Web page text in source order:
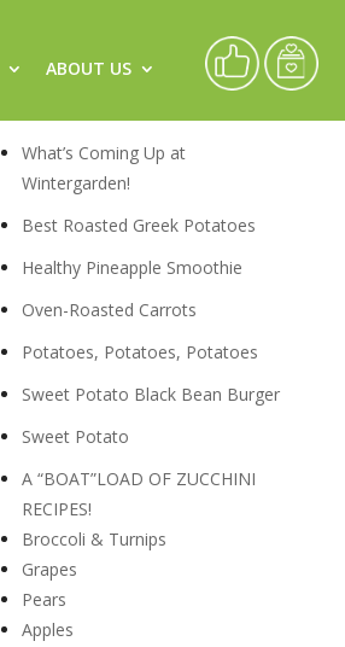
ABOUT US
Recipes
What’s Coming Up at
Wintergarden!
Best Roasted Greek Potatoes
Healthy Pineapple Smoothie
Oven-Roasted Carrots
Potatoes, Potatoes, Potatoes
Sweet Potato Black Bean Burger
Sweet Potato
A “BOAT”LOAD OF ZUCCHINI
RECIPES!
Broccoli & Turnips
Grapes
Pears
Apples